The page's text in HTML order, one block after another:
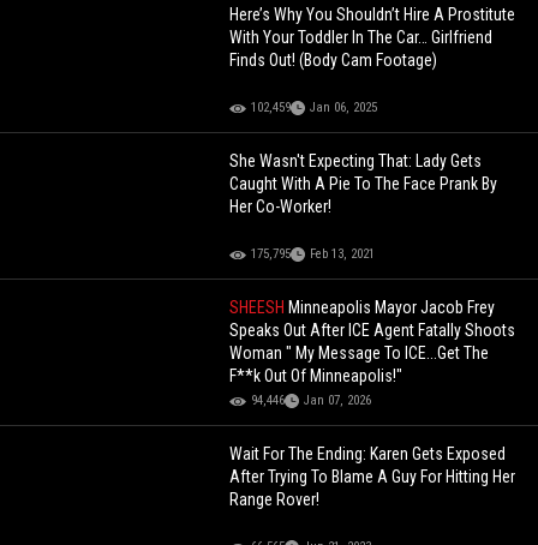
Here’s Why You Shouldn’t Hire A Prostitute
With Your Toddler In The Car… Girlfriend
Finds Out! (Body Cam Footage)
102,459 Jan 06, 2025
She Wasn't Expecting That: Lady Gets
Caught With A Pie To The Face Prank By
Her Co-Worker!
175,795 Feb 13, 2021
SHEESH Minneapolis Mayor Jacob Frey
Speaks Out After ICE Agent Fatally Shoots
Woman " My Message To ICE...Get The
F**k Out Of Minneapolis!"
94,446 Jan 07, 2026
Wait For The Ending: Karen Gets Exposed
After Trying To Blame A Guy For Hitting Her
Range Rover!